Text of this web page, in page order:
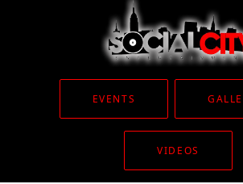
EVENTS
VIDEOS